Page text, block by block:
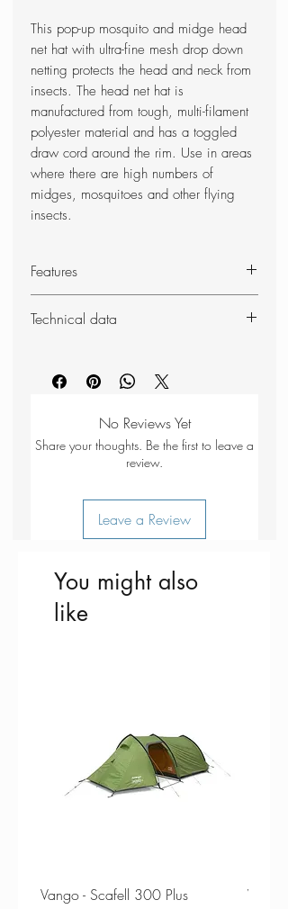
This pop-up mosquito and midge head
net hat with ultra-fine mesh drop down
netting protects the head and neck from
insects. The head net hat is
manufactured from tough, multi-filament
polyester material and has a toggled
draw cord around the rim. Use in areas
where there are high numbers of
midges, mosquitoes and other flying
insects.
Features
per sq. inch
Tough, multi-filament polyester net
Technical data
Dimensions (unpacked): 40 x
No Reviews Yet
Share your thoughts. Be the first to leave a
review.
Leave a Review
You might also
like
Vango - Scafell 300 Plus